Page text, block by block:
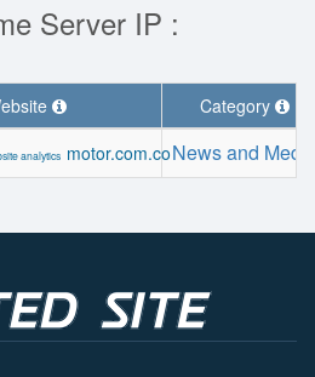
Server IP :
Category
motor.com.coNews and